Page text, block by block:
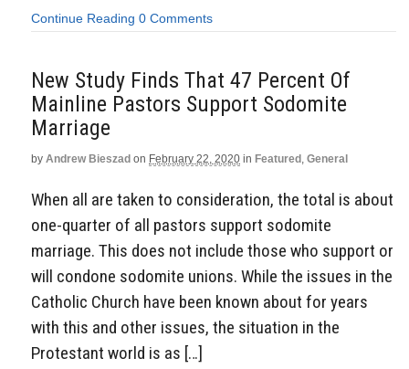
Continue Reading 0 Comments
New Study Finds That 47 Percent Of
Mainline Pastors Support Sodomite
Marriage
by Andrew Bieszad on February 22, 2020 in Featured , General
When all are taken to consideration, the total is about
one-quarter of all pastors support sodomite
marriage. This does not include those who support or
will condone sodomite unions. While the issues in the
Catholic Church have been known about for years
with this and other issues, the situation in the
Protestant world is as […]